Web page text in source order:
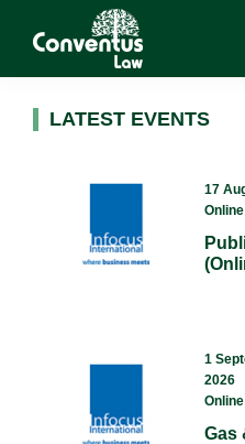
Conventus
Conventus
Law
LATEST EVENTS
17
Online
1
2026
Online
Gas